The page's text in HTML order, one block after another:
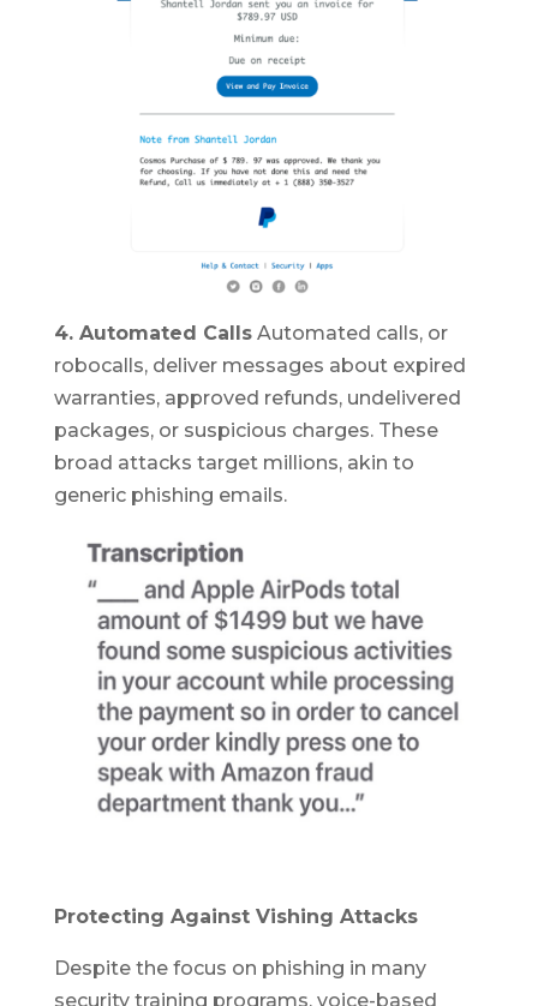
4. Automated CallsAutomated calls, or
robocalls, deliver messages about expired
warranties, approved refunds, undelivered
packages, or suspicious charges. These
broad attacks target millions, akin to
generic phishing emails.
Protecting Against Vishing Attacks
Despite the focus on phishing in many
security training programs, voice-based